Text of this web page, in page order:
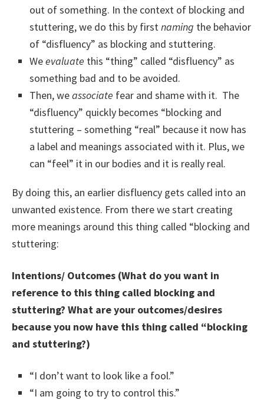
out of something. In the context of blocking and
stuttering, we do this by firstnaming the behavior
of “disfluency” as blocking and stuttering.
Weevaluate this “thing” called “disfluency” as
something bad and to be avoided.
Then, weassociate fear and shame with it. The
“disfluency” quickly becomes “blocking and
stuttering – something “real” because it now has
a label and meanings associated with it. Plus, we
can “feel” it in our bodies and it is really real.
By doing this, an earlier disfluency gets called into an
unwanted existence. From there we start creating
more meanings around this thing called “blocking and
stuttering:
Intentions/ Outcomes (What do you want in
reference to this thing called blocking and
stuttering? What are your outcomes/desires
because you now have this thing called “blocking
and stuttering?)
“I don’t want to look like a fool.”
“I am going to try to control this.”